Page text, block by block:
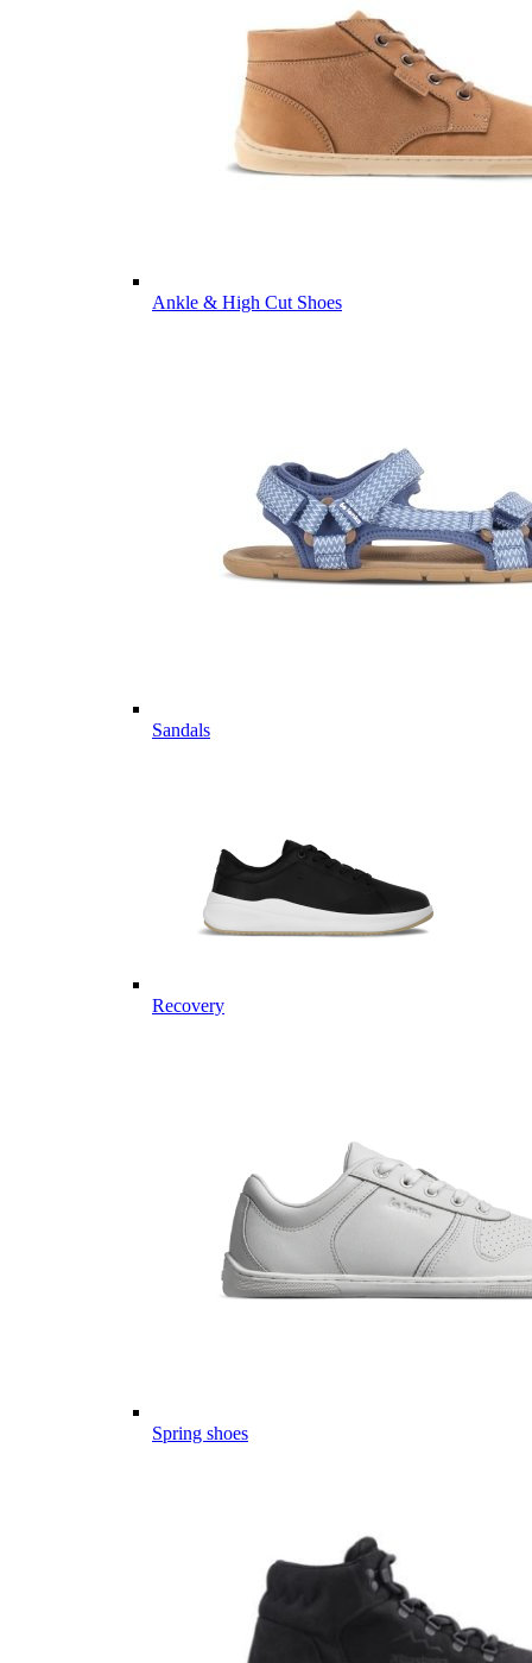
Ankle & High Cut Shoes
Sandals
Recovery
Spring shoes